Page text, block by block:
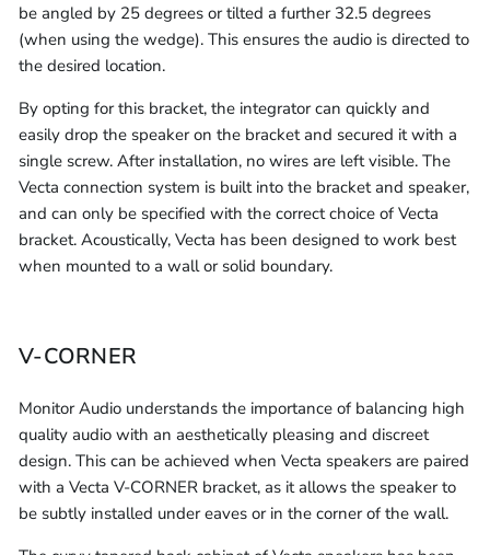
be angled by 25 degrees or tilted a further 32.5 degrees
(when using the wedge). This ensures the audio is directed to
the desired location.
By opting for this bracket, the integrator can quickly and
easily drop the speaker on the bracket and secured it with a
single screw. After installation, no wires are left visible. The
Vecta connection system is built into the bracket and speaker,
and can only be specified with the correct choice of Vecta
bracket. Acoustically, Vecta has been designed to work best
when mounted to a wall or solid boundary.
V-CORNER
Monitor Audio understands the importance of balancing high
quality audio with an aesthetically pleasing and discreet
design. This can be achieved when Vecta speakers are paired
with a Vecta V-CORNER bracket, as it allows the speaker to
be subtly installed under eaves or in the corner of the wall.